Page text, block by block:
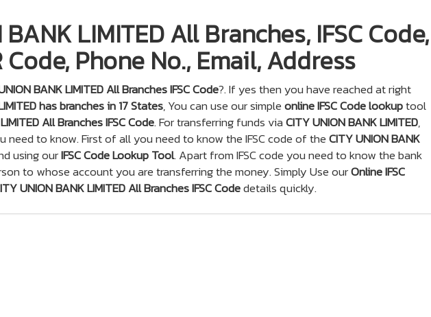
BANK LIMITED All Branches, IFSC Code,
Code, Phone No., Email, Address
BANK LIMITED All Branches IFSC Code?. If yes then you have reached at right
has branches in 17 States, You can use our simpleonline IFSC Code lookuptool
All Branches IFSC Code. For transferring funds viaCITY UNION BANK LIMITED,
need to know. First of all you need to know the IFSC code of theCITY UNION BANK
using ourIFSC Code Lookup Tool. Apart from IFSC code you need to know the bank
to whose account you are transferring the money. Simply Use ourOnline IFSC
UNION BANK LIMITED All Branches IFSC Codedetails quickly.